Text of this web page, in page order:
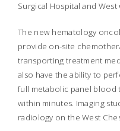
Surgical Hospital and
The new hematology
provide on-site
transporting treatment
also have the ability to
full metabolic panel blood
within minutes. Imaging
radiology on the West